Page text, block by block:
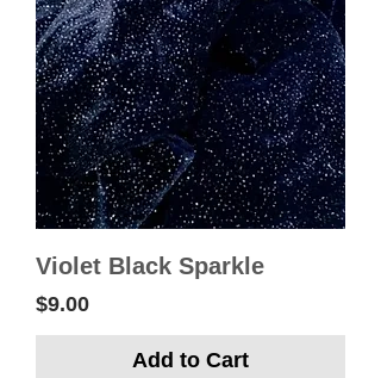
Violet Black Sparkle
Price
$9.00
Add to Cart